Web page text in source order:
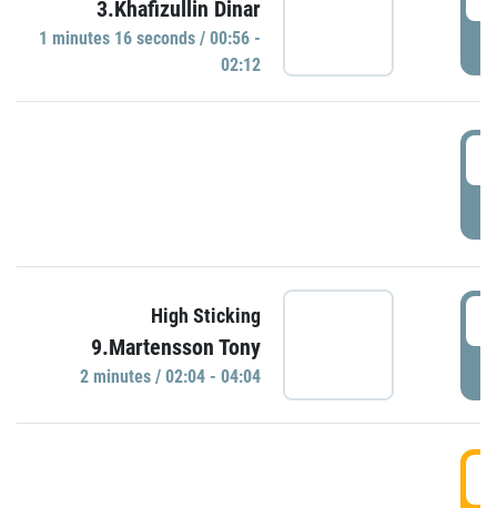
3.Khafizullin Dinar
1 minutes 16 seconds / 00:56 -
02:12
High Sticking
9.Martensson Tony
2 minutes / 02:04 - 04:04